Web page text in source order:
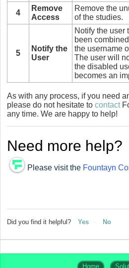
4
Remove
Access
Remove the
of the studies.
5
Notify the
User
Notify the user
been
the username
The user will
the disabled
becomes an
As with any process, if you need
please do not hesitate to contact
any time. We are happy to help!
Need more help?
Please visit the Fountayn
Did you find it helpful? Yes No
Home